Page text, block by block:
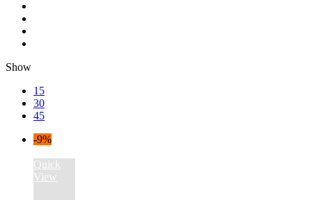
Show
15
30
45
-9%
Quick
View